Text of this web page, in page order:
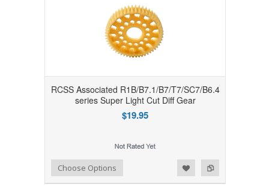
RCSS Associated R1B/B7.1/B7/T7/SC7/B6.4
series Super Light Cut Diff Gear
$19.95
Add to Compare
Add to WishlistChoose Options